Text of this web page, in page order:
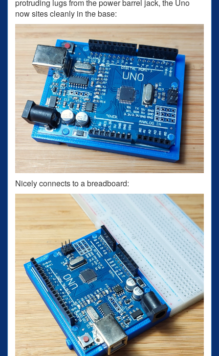
protruding lugs from the power barrel jack, the Uno
now sites cleanly in the base:
Nicely connects to a breadboard: